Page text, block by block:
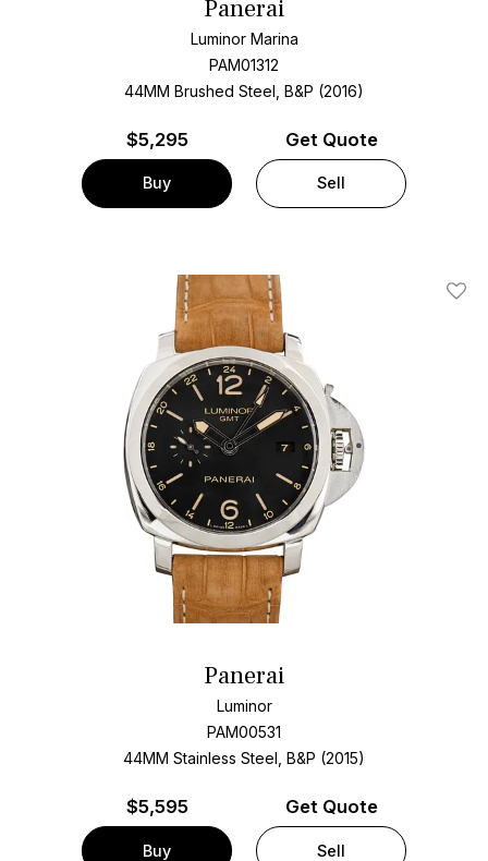
Panerai
Luminor Marina
PAM01312
44MM Brushed Steel, B&P (2016)
$5,295
Buy
Get Quote
Sell
Add
Panerai
Luminor
PAM00531
44MM Stainless Steel, B&P (2015)
$5,595
Buy
Get Quote
Sell